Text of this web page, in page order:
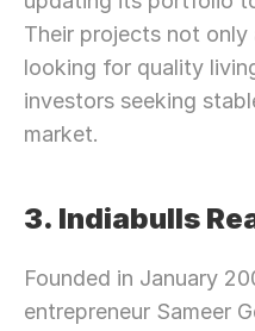
Their projects not
looking for quality
investors seeking
market.
3. Indiabulls
Founded in January
entrepreneur Sameer